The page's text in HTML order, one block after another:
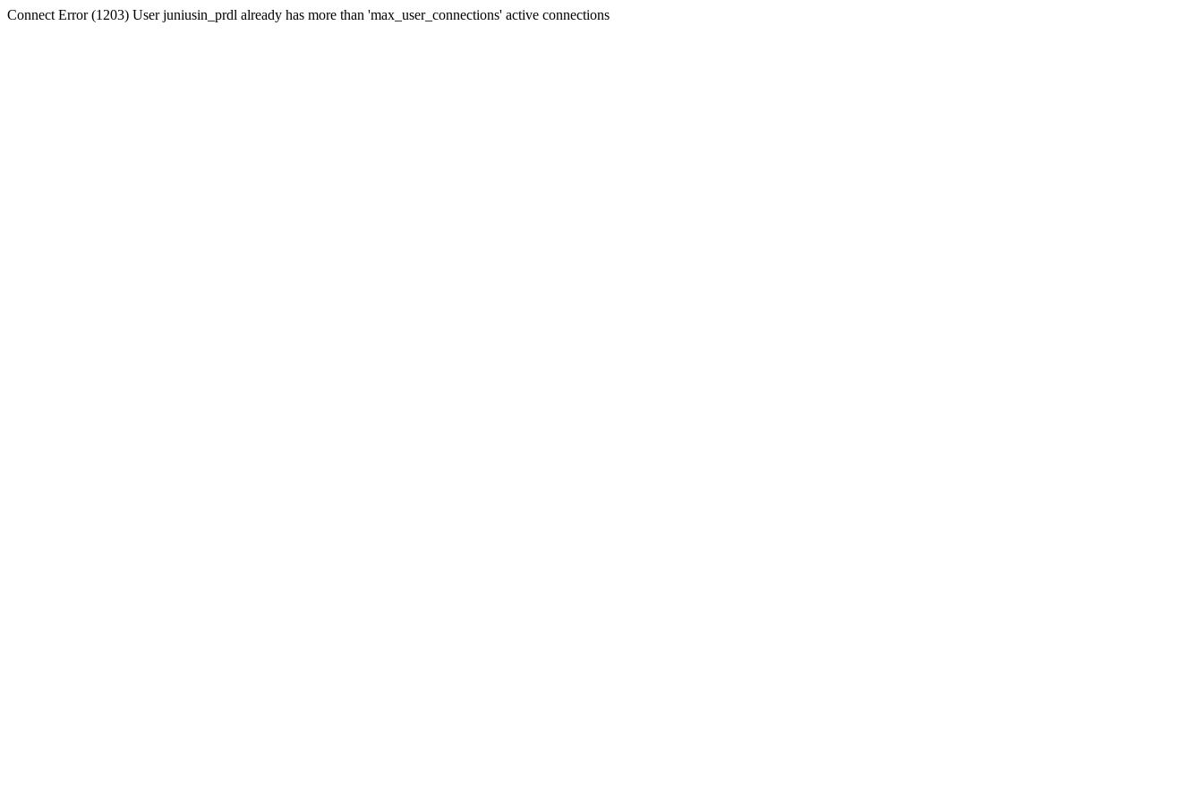
Connect Error (1203) User juniusin_prdl already has more than 'max_user_connections' active connections